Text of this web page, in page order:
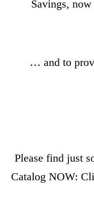
Savings,
… and to
Please find just
Catalog NOW: